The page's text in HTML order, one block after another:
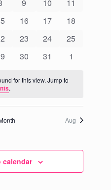
9 10
11
0
16
0
17
0
18
0
23
0
24
0
25
0
30
0
31
0
1
for this view. Jump to
.
Aug
calendar